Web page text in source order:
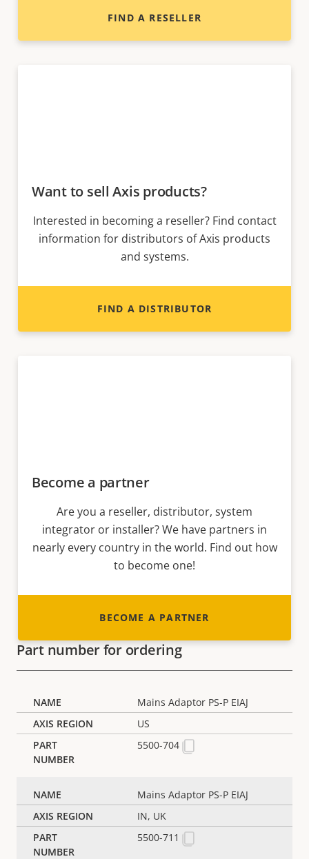
FIND A RESELLER
Want to sell Axis products?
Interested in becoming a reseller? Find contact
information for distributors of Axis products
and systems.
FIND A DISTRIBUTOR
Become a partner
Are you a reseller, distributor, system
integrator or installer? We have partners in
nearly every country in the world. Find out how
to become one!
BECOME A PARTNER
Part number for ordering
Mains Adaptor PS-P EIAJ
US
5500-704
Mains Adaptor PS-P EIAJ
IN, UK
5500-711